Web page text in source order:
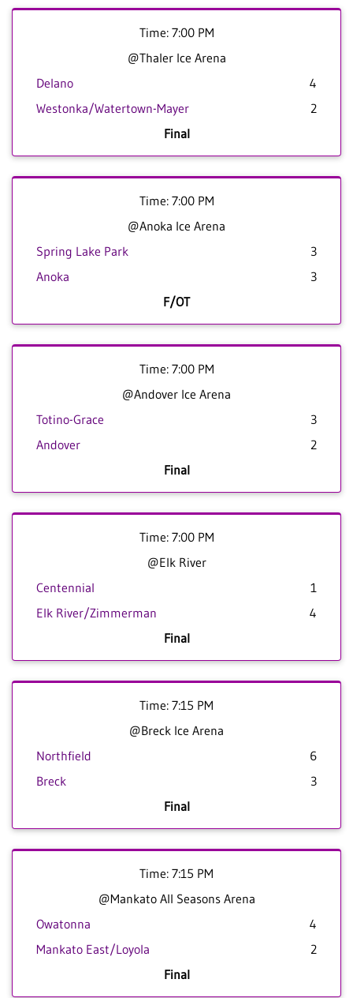
Time: 7:00 PM
@Thaler Ice Arena
Delano
4
Westonka/Watertown-Mayer
2
Final
Time: 7:00 PM
@Anoka Ice Arena
Spring Lake Park
3
Anoka
3
F/OT
Time: 7:00 PM
@Andover Ice Arena
Totino-Grace
3
Andover
2
Final
Time: 7:00 PM
@Elk River
Centennial
1
Elk River/Zimmerman
4
Final
Time: 7:15 PM
@Breck Ice Arena
Northfield
6
Breck
3
Final
Time: 7:15 PM
@Mankato All Seasons Arena
Owatonna
4
Mankato East/Loyola
2
Final